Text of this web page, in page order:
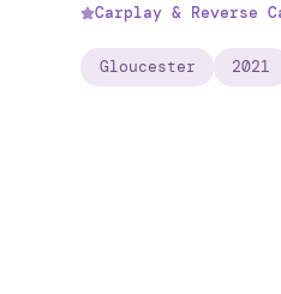
Carplay & Reverse
Gloucester 2021